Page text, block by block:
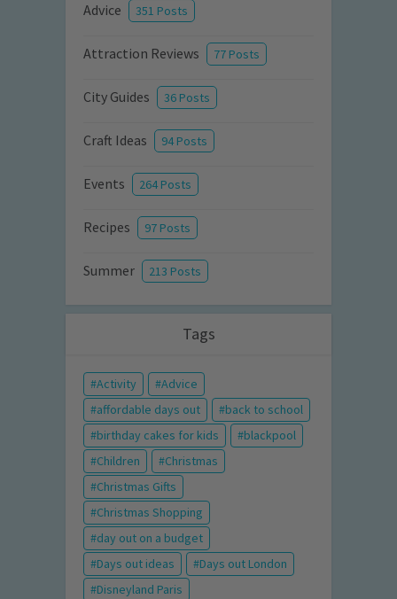
Advice 351 Posts
Attraction Reviews 77 Posts
City Guides 36 Posts
Craft Ideas 94 Posts
Events 264 Posts
Recipes 97 Posts
Summer 213 Posts
Tags
Activity
Advice
affordable days out
back to school
birthday cakes for kids
blackpool
Children
Christmas
Christmas Gifts
Christmas Shopping
day out on a budget
Days out ideas
Days out London
Disneyland Paris